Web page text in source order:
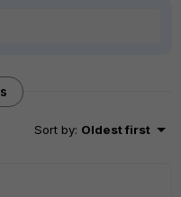
Sort by: Oldest first